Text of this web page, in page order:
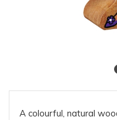
A colourful, natural